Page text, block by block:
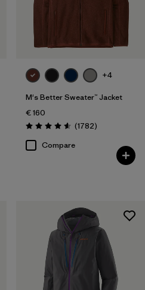
+4
M's Better Sweater™ Jacket
€ 160
Rating: 4.5 / 5 (1782Reviews
)
Compare